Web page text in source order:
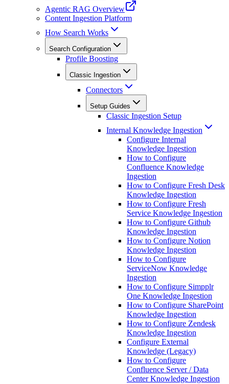
Agentic RAG Overview
Content Ingestion Platform
How Search Works
Search Configuration
Profile Boosting
Classic Ingestion
Connectors
Setup Guides
Classic Ingestion Setup
Internal Knowledge Ingestion
Configure Internal
Knowledge Ingestion
How to Configure
Confluence Knowledge
Ingestion
How to Configure Fresh Desk
Knowledge Ingestion
How to Configure Fresh
Service Knowledge Ingestion
How to Configure Github
Knowledge Ingestion
How to Configure Notion
Knowledge Ingestion
How to Configure
ServiceNow Knowledge
Ingestion
How to Configure Simpplr
One Knowledge Ingestion
How to Configure SharePoint
Knowledge Ingestion
How to Configure Zendesk
Knowledge Ingestion
Configure External
Knowledge (Legacy)
How to Configure
Confluence Server / Data
Center Knowledge Ingestion